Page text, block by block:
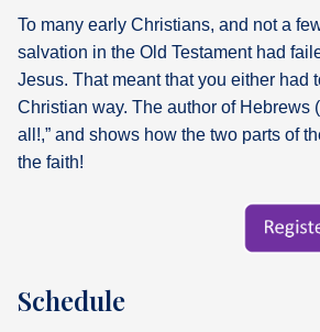
To many early Christians, and not a
salvation in the Old Testament had
Jesus. That meant that you either had
Christian way. The author of Hebrews
all!,” and shows how the two parts of
the faith!
Schedule